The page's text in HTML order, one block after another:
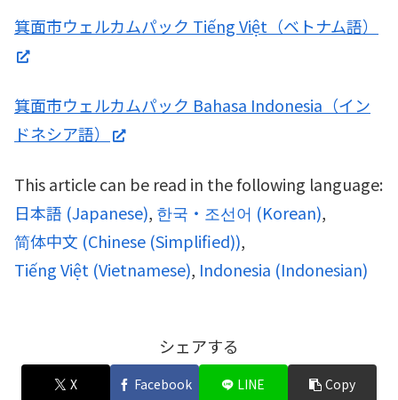
箕面市ウェルカムパック Tiếng Việt（ベトナム語）
箕面市ウェルカムパック Bahasa Indonesia（イン
ドネシア語）
This article can be read in the following language:
日本語 (Japanese) 한국・조선어 (Korean)
简体中文 (Chinese (Simplified))
Tiếng Việt (Vietnamese) Indonesia (Indonesian)
シェアする
X Facebook LINE Copy